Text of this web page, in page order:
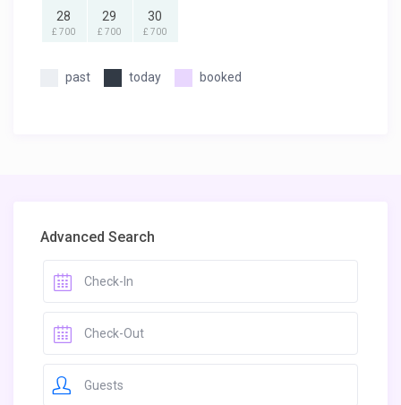
28
£ 700
29
£ 700
30
£ 700
past today booked
Advanced Search